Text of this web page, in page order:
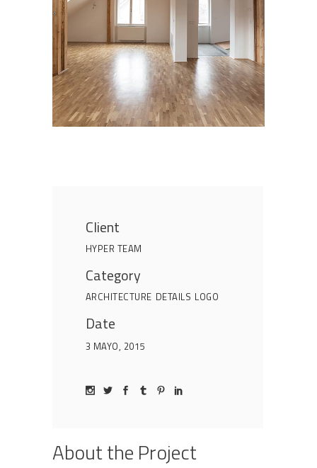
Client
HYPER TEAM
Category
ARCHITECTURE DETAILS LOGO
Date
3 MAYO, 2015
About the Project